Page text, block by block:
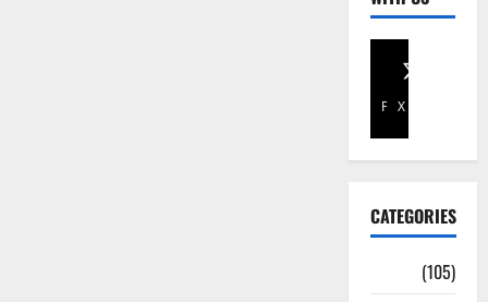
Facebook
X
CATEGORIES
(105)